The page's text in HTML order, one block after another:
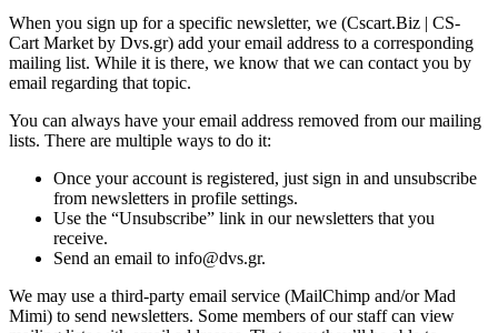
When you sign up for a specific newsletter, we (Cscart.Biz | CS-
Cart Market by Dvs.gr) add your email address to a corresponding
mailing list. While it is there, we know that we can contact you by
email regarding that topic.
You can always have your email address removed from our mailing
lists. There are multiple ways to do it:
Once your account is registered, just sign in and unsubscribe
from newsletters in profile settings.
Use the “Unsubscribe” link in our newsletters that you
receive.
Send an email to info@dvs.gr.
We may use a third-party email service (MailChimp and/or Mad
Mimi) to send newsletters. Some members of our staff can view